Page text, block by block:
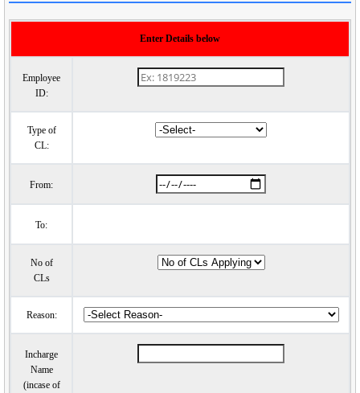
Enter Details below
Employee
ID:
Type of
CL:
From:
To:
No of
CLs
Reason:
Incharge
Name
(incase of